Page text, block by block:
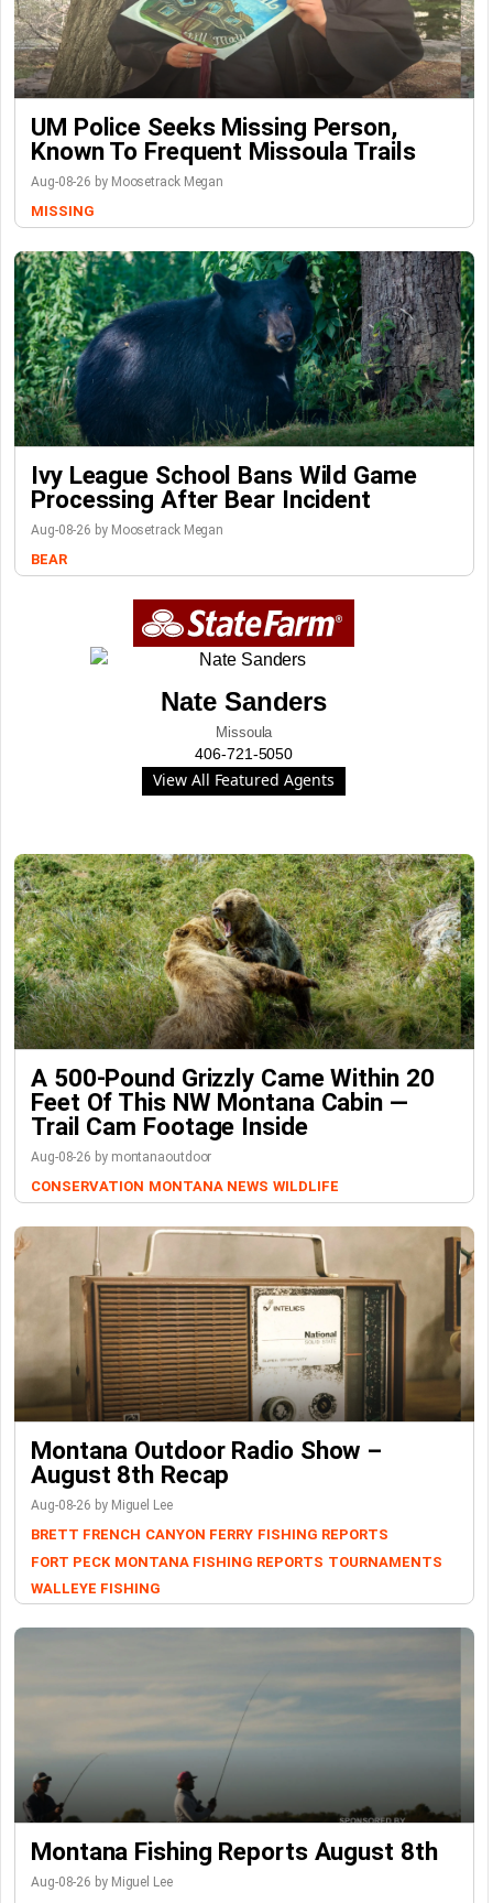
UM Police Seeks Missing Person,
Known To Frequent Missoula Trails
Aug-08-26 by Moosetrack Megan
MISSING
Ivy League School Bans Wild Game
Processing After Bear Incident
Aug-08-26 by Moosetrack Megan
BEAR
Nate Sanders
Missoula
406-721-5050
View All Featured Agents
A 500-Pound Grizzly Came Within 20
Feet Of This NW Montana Cabin —
Trail Cam Footage Inside
Aug-08-26 by montanaoutdoor
CONSERVATION MONTANA NEWS WILDLIFE
Montana Outdoor Radio Show –
August 8th Recap
Aug-08-26 by Miguel Lee
BRETT FRENCH CANYON FERRY FISHING REPORTS
FORT PECK MONTANA FISHING REPORTS TOURNAMENTS
WALLEYE FISHING
Montana Fishing Reports August 8th
Aug-08-26 by Miguel Lee